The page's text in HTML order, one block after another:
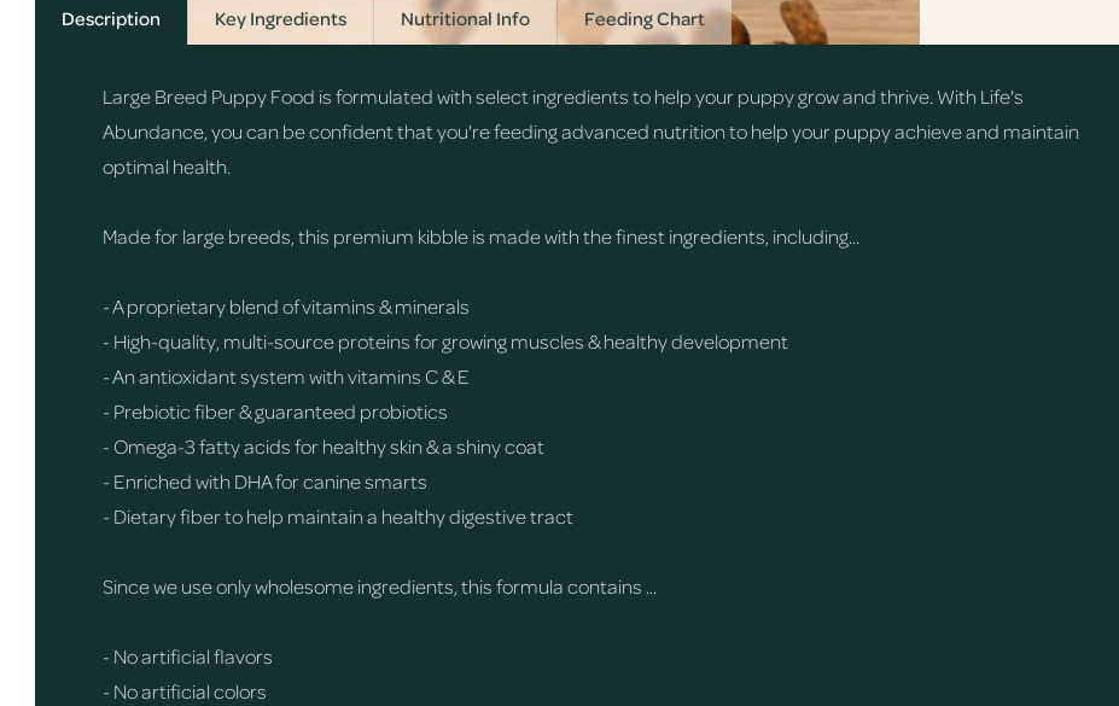
Description Key Ingredients Nutritional Info Feeding Chart
Large Breed Puppy Food is formulated with select ingredients to help your puppy grow and thrive. With Life's
Abundance, you can be confident that you're feeding advanced nutrition to help your puppy achieve and maintain
optimal health.
Made for large breeds, this premium kibble is made with the finest ingredients, including...
- A proprietary blend of vitamins & minerals
- High-quality, multi-source proteins for growing muscles & healthy development
- An antioxidant system with vitamins C & E
- Prebiotic fiber & guaranteed probiotics
- Omega-3 fatty acids for healthy skin & a shiny coat
- Enriched with DHA for canine smarts
- Dietary fiber to help maintain a healthy digestive tract
Since we use only wholesome ingredients, this formula contains ...
- No artificial flavors
- No artificial colors